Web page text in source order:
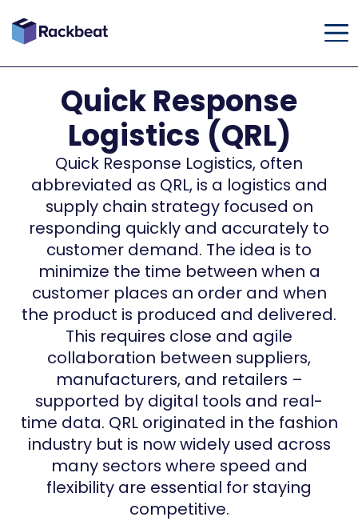
Quick Response
Logistics (QRL)
Quick Response Logistics, often
abbreviated as QRL, is a logistics and
supply chain strategy focused on
responding quickly and accurately to
customer demand. The idea is to
minimize the time between when a
customer places an order and when
the product is produced and delivered.
This requires close and agile
collaboration between suppliers,
manufacturers, and retailers –
supported by digital tools and real-
time data. QRL originated in the fashion
industry but is now widely used across
many sectors where speed and
flexibility are essential for staying
competitive.